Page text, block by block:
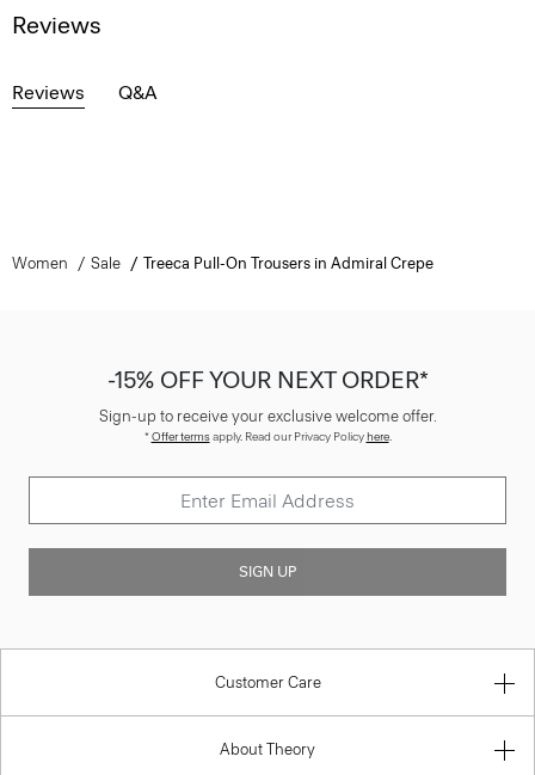
Reviews
Reviews Q&A
Women Sale Treeca Pull-On Trousers in Admiral Crepe
-15% OFF YOUR NEXT ORDER*
Sign-up to receive your exclusive welcome offer.
*Offer termsapply. Read our Privacy Policyhere.
SIGN UP
Customer Care
About Theory